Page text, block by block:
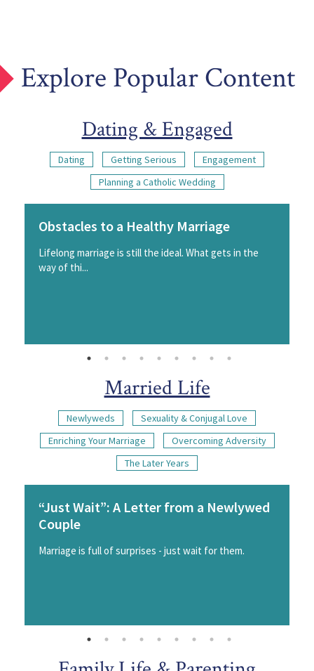
Explore Popular Content
Dating & Engaged
Dating Getting Serious
Engagement
Planning a Catholic Wedding
Obstacles to a Healthy Marriage
Lifelong marriage is still the ideal. What gets in the
way of thi...
Married Life
Newlyweds
Sexuality & Conjugal Love
Enriching Your Marriage
Overcoming Adversity
The Later Years
“Just Wait”: A Letter from a Newlywed
Couple
Marriage is full of surprises - just wait for them.